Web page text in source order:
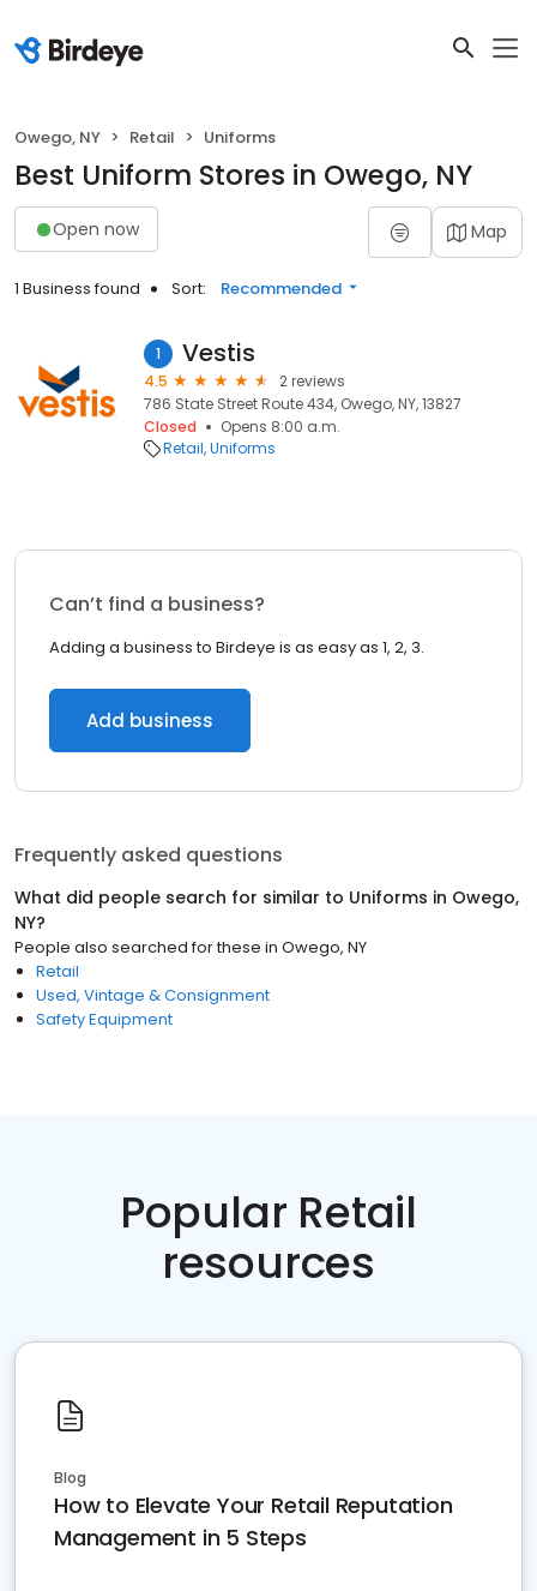
Owego, NY Retail Uniforms
Best Uniform Stores in Owego, NY
Open now Map
1 Business found Sort: Recommended
1 Vestis
4.5
2 reviews
786 State Street Route 434, Owego, NY, 13827
Closed
Opens 8:00 a.m.
Retail Uniforms
Can’t find a business?
Adding a business to Birdeye is as easy as 1, 2, 3.
Add business
Frequently asked questions
What did people search for similar to Uniforms in Owego,
NY?
People also searched for these in Owego, NY
Retail
Used, Vintage & Consignment
Safety Equipment
Popular Retail
resources
Blog
How to Elevate Your Retail Reputation
Management in 5 Steps